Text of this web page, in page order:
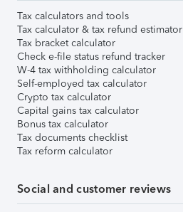
Tax calculators and tools
Tax calculator & tax refund estimator
Tax bracket calculator
Check e-file status refund tracker
W-4 tax withholding calculator
Self-employed tax calculator
Crypto tax calculator
Capital gains tax calculator
Bonus tax calculator
Tax documents checklist
Tax reform calculator
Social and customer reviews